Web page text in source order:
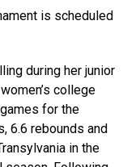
is scheduled
during her junior
college
for the
6.6 rebounds and
in the